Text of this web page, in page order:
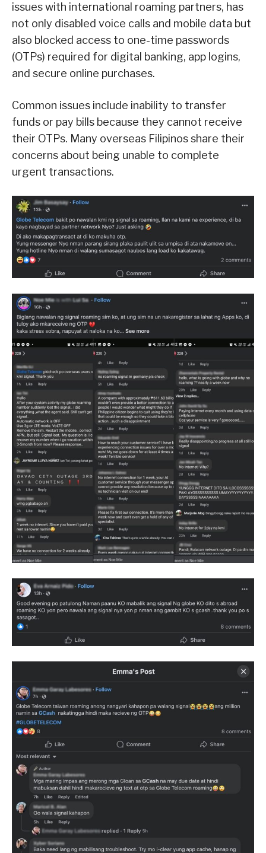
issues with international roaming partners, has
not only disabled voice calls and mobile data but
also blocked access to one-time passwords
(OTPs) required for digital banking, app logins,
and secure online purchases.
Common issues include inability to transfer
funds or pay bills because they cannot receive
their OTPs. Many overseas Filipinos share their
concerns about being unable to complete
urgent transactions.